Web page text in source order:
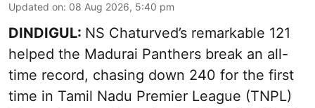
Updated on: 08 Aug 2026, 5:40 pm
DINDIGUL: NS Chaturved’s remarkable 121
helped the Madurai Panthers break an all-
time record, chasing down 240 for the first
time in Tamil Nadu Premier League (TNPL)